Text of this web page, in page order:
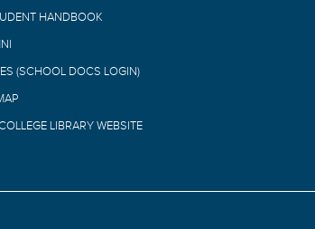
HANDBOOK
(SCHOOL DOCS LOGIN)
LIBRARY WEBSITE